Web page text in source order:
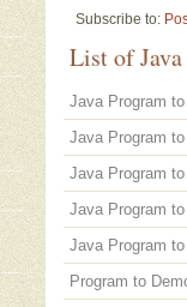
Subscribe to:
List of
Java Program
Java Program
Java Program
Java Program
Java Program
Program to